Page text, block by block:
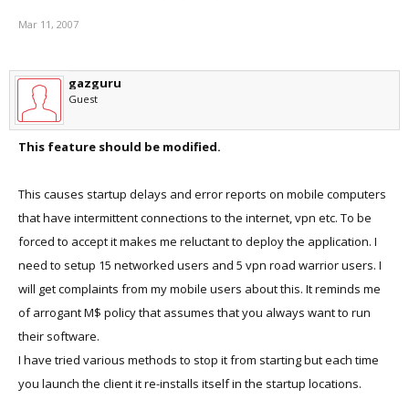
Mar 11, 2007
gazguru
Guest
This feature should be modified.
This causes startup delays and error reports on mobile computers
that have intermittent connections to the internet, vpn etc. To be
forced to accept it makes me reluctant to deploy the application. I
need to setup 15 networked users and 5 vpn road warrior users. I
will get complaints from my mobile users about this. It reminds me
of arrogant M$ policy that assumes that you always want to run
their software.
I have tried various methods to stop it from starting but each time
you launch the client it re-installs itself in the startup locations.